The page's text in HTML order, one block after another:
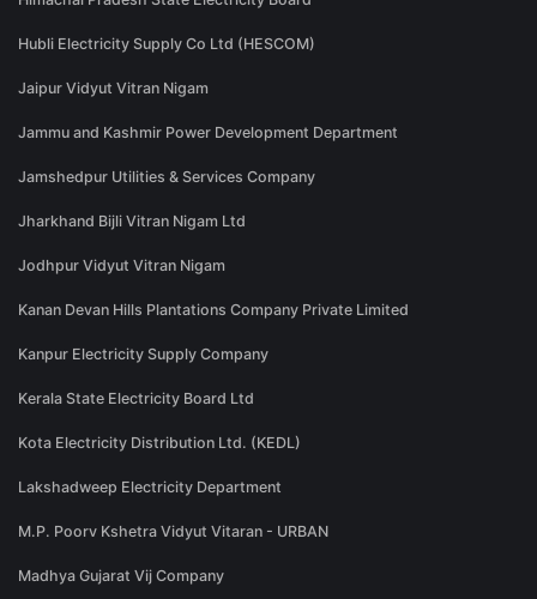
Hubli Electricity Supply Co Ltd (HESCOM)
Jaipur Vidyut Vitran Nigam
Jammu and Kashmir Power Development Department
Jamshedpur Utilities & Services Company
Jharkhand Bijli Vitran Nigam Ltd
Jodhpur Vidyut Vitran Nigam
Kanan Devan Hills Plantations Company Private Limited
Kanpur Electricity Supply Company
Kerala State Electricity Board Ltd
Kota Electricity Distribution Ltd. (KEDL)
Lakshadweep Electricity Department
M.P. Poorv Kshetra Vidyut Vitaran - URBAN
Madhya Gujarat Vij Company